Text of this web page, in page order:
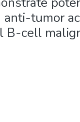
anti-tumor
B-cell